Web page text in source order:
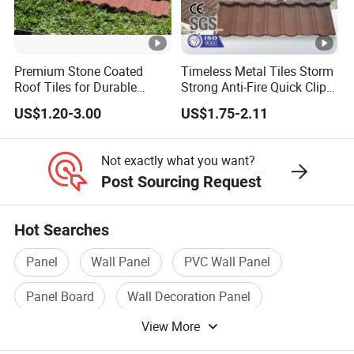
Asian countries such as Sri Lanka, Indonesia,
Thailand and Maldives, with African countries such
as Sudan, Angola, Benin, Niger, Zambia, Nigeria,
Congo, Ghana, Guinea, Senegal, Kenya, Tanzania,
Burkina Faso, and Uganda, with West Asia
Countries such as Pakistan, Afghanistan and
Kazakhstan, and established good cooperation with
Russia and Mongolia. Its products have been widely
projects undertaken in recent years include:
Russian Market, Russia Birobidzhan Iron Mine,
Vladivostok Shopping Mall, Bush grain store, Bush
logistics warehouse, Russia Cement Plant, Russian
Premium Stone Coated
Roof Tiles for Durable
Weather Protection
US$1.20-3.00
Timeless Metal Tiles Storm
Strong Anti-Fire Quick Clips
Zerocare Ecoseal 50year
Proven UV Durable
US$1.75-2.11
Not exactly what you want?
Post Sourcing Request
Hot Searches
Panel Wall Panel
PVC Wall Panel
Panel Board
Wall Decoration Panel
Heat Insulation PanelView More